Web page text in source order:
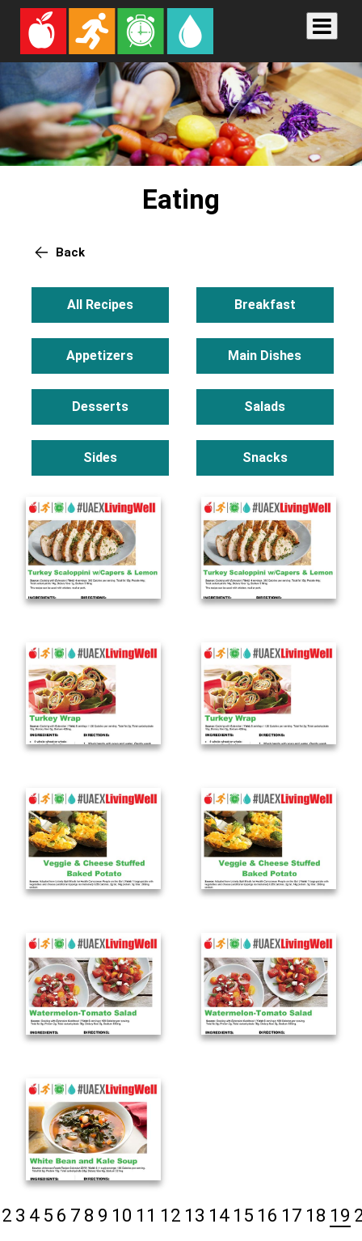
Eating
Back
All Recipes Breakfast
Appetizers Main Dishes
Desserts Salads
Sides Snacks
2 3 4 5 6 7 8 9 10 11 12 13 14 15 16 17 18 19